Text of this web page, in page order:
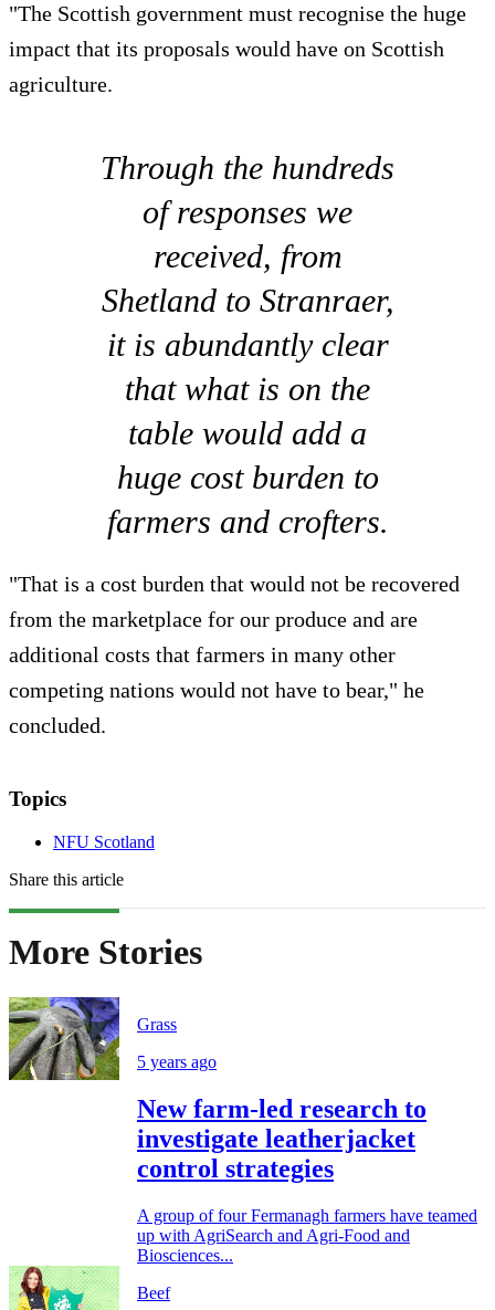
"The Scottish government must recognise the huge
impact that its proposals would have on Scottish
agriculture.
Through the hundreds
of responses we
received, from
Shetland to Stranraer,
it is abundantly clear
that what is on the
table would add a
huge cost burden to
farmers and crofters.
"That is a cost burden that would not be recovered
from the marketplace for our produce and are
additional costs that farmers in many other
competing nations would not have to bear," he
concluded.
Topics
NFU Scotland
Share this article
More Stories
Grass
5 years ago
New farm-led research to
investigate leatherjacket
control strategies
A group of four Fermanagh farmers have teamed
up with AgriSearch and Agri-Food and
Biosciences...
Beef